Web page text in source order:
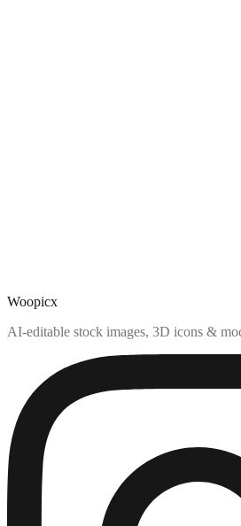
Woopicx
AI-editable stock images, 3D icons &